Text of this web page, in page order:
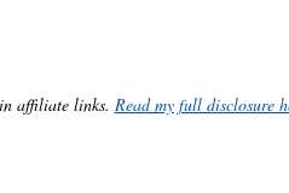
affiliate links. Read my full disclosure